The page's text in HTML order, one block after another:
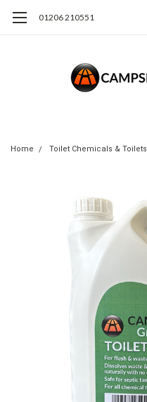
01206 210551
Home Toilet Chemicals & Toilets